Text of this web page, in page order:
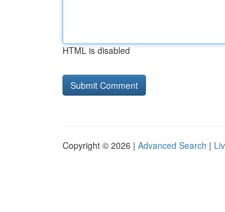
HTML is disabled
Copyright © 2026 | Advanced Search |